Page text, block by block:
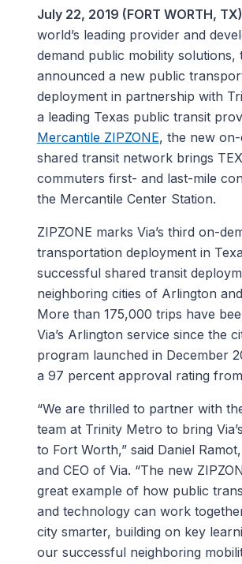
July 22, 2019 (FORT WORTH, TX)
world’s leading provider and
demand public mobility solutions,
announced a new public
deployment in partnership with
a leading Texas public transit
Mercantile ZIPZONE, the new on-
shared transit network brings
commuters first- and last-mile
the Mercantile Center Station.
ZIPZONE marks Via’s third on-
transportation deployment in
successful shared transit
neighboring cities of Arlington
More than 175,000 trips have
Via’s Arlington service since the
program launched in December
a 97 percent approval rating
“We are thrilled to partner with
team at Trinity Metro to bring
to Fort Worth,” said Daniel
and CEO of Via. “The new
great example of how public
and technology can work
city smarter, building on key
our successful neighboring